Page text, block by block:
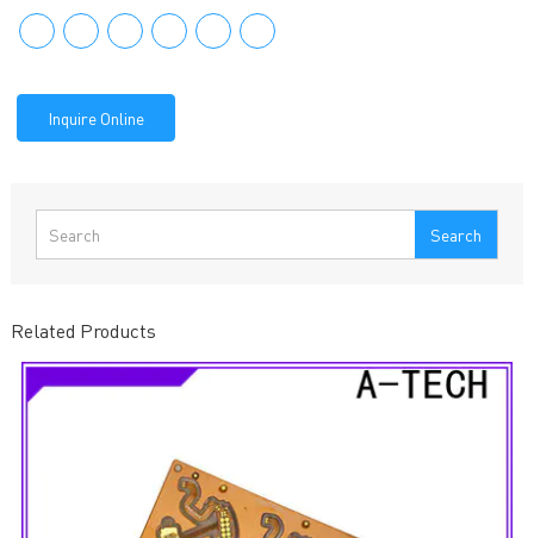
Inquire Online
Search
Related Products